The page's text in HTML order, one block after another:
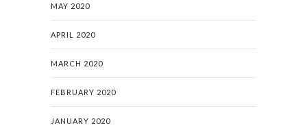
MAY 2020
APRIL 2020
MARCH 2020
FEBRUARY 2020
JANUARY 2020